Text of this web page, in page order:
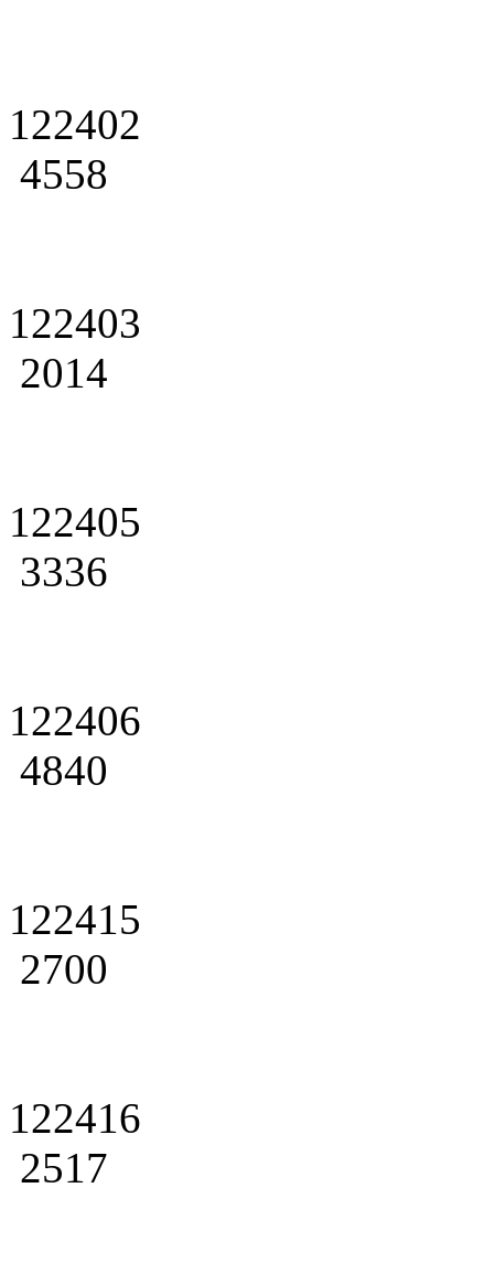
122402
4558
122403
2014
122405
3336
122406
4840
122415
2700
122416
2517